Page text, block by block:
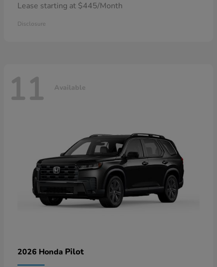
Lease starting at $445/Month
Disclosure
11 Available
2026 Honda Pilot